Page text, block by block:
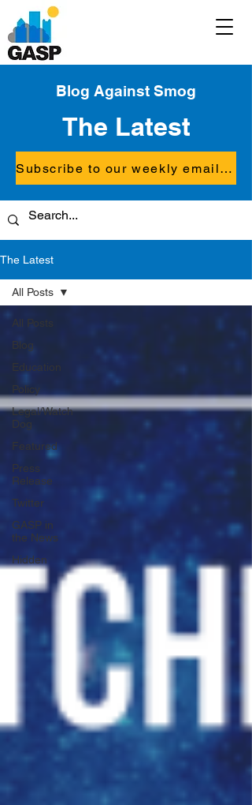
Blog Against Smog
The Latest
Subscribe to our weekly email updates
The Latest
All Posts
Blog
Education
Policy
Legal/Watch
Dog
Featured
Press
Release
Twitter
GASP in
the News
Hidden
All Posts